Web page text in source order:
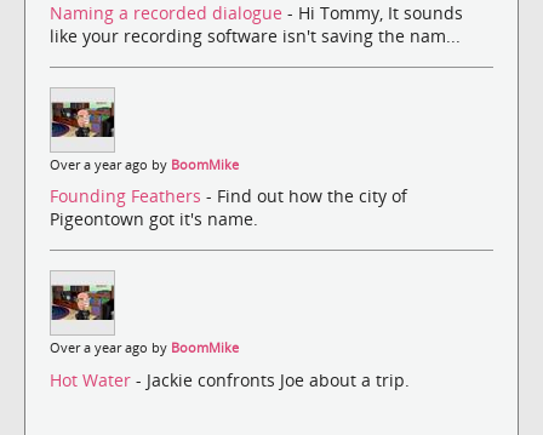
Naming a recorded dialogue - Hi Tommy, It sounds
like your recording software isn't saving the nam...
Over a year ago by BoomMike
Founding Feathers - Find out how the city of
Pigeontown got it's name.
Over a year ago by BoomMike
Hot Water - Jackie confronts Joe about a trip.